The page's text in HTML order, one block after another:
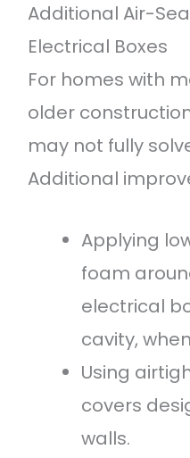
Additional Air-
Electrical Boxes
For homes with
older
may not fully
Additional
Applying
foam
electrical
cavity,
Using
covers
walls.